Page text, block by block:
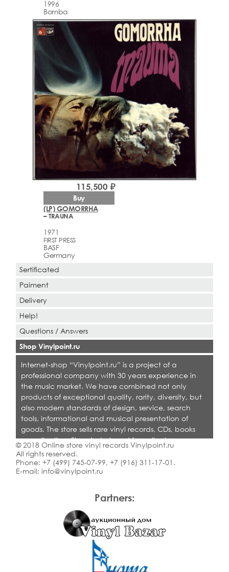
1996
Bomba
(LP) GOMORRHA
– TRAUNA
1971
FIRST PRESS
BASF
Germany
115,500 ₽
Buy
Partners:
Sertificated
Paiment
Delivery
Help!
Questions / Answers
Shop Vinylpoint.ru
Internet-shop “Vinylpoint.ru” is a project of a
professional company with 30 years experience in
the music market. We have combined not only
products of exceptional quality, rarity, diversity, but
also modern standards of design, service, search
tools, informational and musical presentation of
goods. The store sells rare vinyl records, CDs, books
on collecting. Shop is designed for collectors,
dealers and all who love quality music.
© 2018 Online store vinyl records Vinylpoint.ru
All rights reserved.
Phone: +7 (499) 745-07-99, +7 (916) 311-17-01 .
E-mail: info@vinylpoint.ru